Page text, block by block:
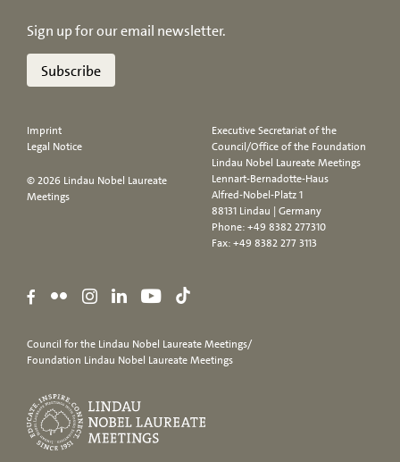
Sign up for our email newsletter.
Subscribe
Imprint
Legal Notice
© 2026 Lindau Nobel Laureate
Meetings
Executive Secretariat of the
Council/Office of the Foundation
Lindau Nobel Laureate Meetings
Lennart-Bernadotte-Haus
Alfred-Nobel-Platz 1
88131 Lindau | Germany
Phone:+49 8382 277310
Fax: +49 8382 277 3113
Council for the Lindau Nobel Laureate Meetings/
Foundation Lindau Nobel Laureate Meetings